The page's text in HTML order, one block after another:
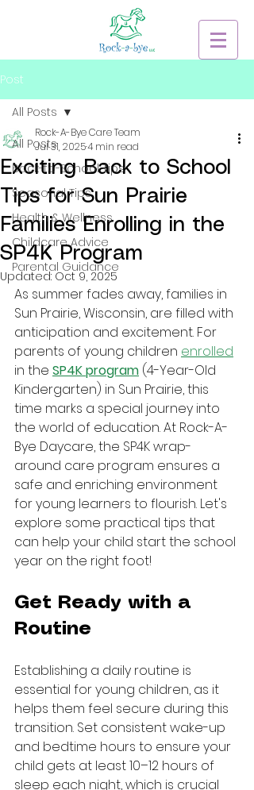
Post
All Posts
Back-to-School Tips
Seasonal Tips
Health & Wellness
Childcare Advice
Parental Guidance
All Posts
Exciting Back to School
Tips for Sun Prairie
Families Enrolling in the
SP4K Program
Rock-A-Bye Care Team
Jul 31, 20254 min read
Updated: Oct 9, 2025
As summer fades away, families in
Sun Prairie, Wisconsin, are filled with
anticipation and excitement. For
parents of young children enrolled
in the SP4K program (4-Year-Old
Kindergarten) in Sun Prairie, this
time marks a special journey into
the world of education. At Rock-A-
Bye Daycare, the SP4K wrap-
around care program ensures a
safe and enriching environment
for young learners to flourish. Let's
explore some practical tips that
can help your child start the school
year on the right foot!
Get Ready with a
Routine
Establishing a daily routine is
essential for young children, as it
helps them feel secure during this
transition. Set consistent wake-up
and bedtime hours to ensure your
child gets at least 10–12 hours of
sleep each night, which is crucial